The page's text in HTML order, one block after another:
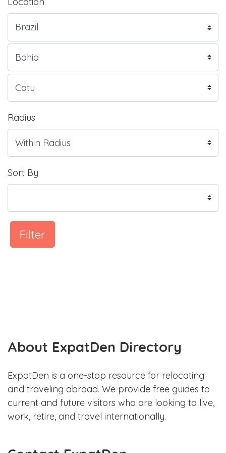
Radius
Sort By
Filter
About ExpatDen Directory
ExpatDen is a one-stop resource for relocating
and traveling abroad. We provide free guides to
current and future visitors who are looking to live,
work, retire, and travel internationally.